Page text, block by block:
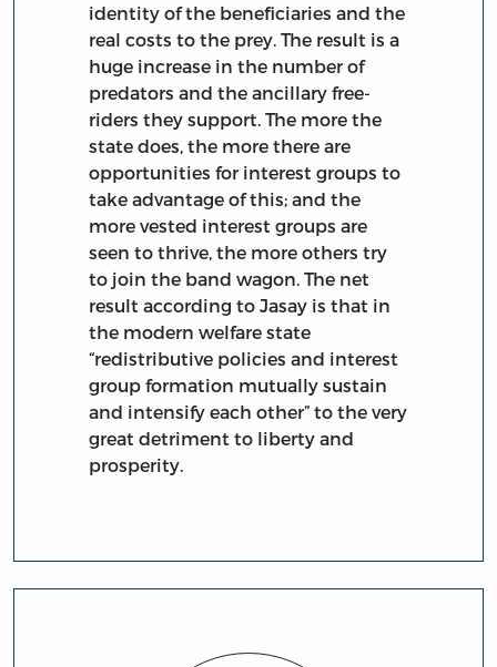
identity of the beneficiaries and the
real costs to the prey. The result is a
huge increase in the number of
predators and the ancillary free-
riders they support. The more the
state does, the more there are
opportunities for interest groups to
take advantage of this; and the
more vested interest groups are
seen to thrive, the more others try
to join the band wagon. The net
result according to Jasay is that in
the modern welfare state
“redistributive policies and interest
group formation mutually sustain
and intensify each other” to the very
great detriment to liberty and
prosperity.